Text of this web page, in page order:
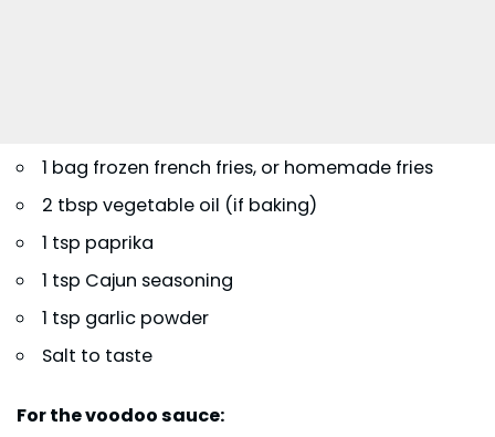
1 bag frozen french fries, or homemade fries
2 tbsp vegetable oil (if baking)
1 tsp paprika
1 tsp Cajun seasoning
1 tsp garlic powder
Salt to taste
For the voodoo sauce: